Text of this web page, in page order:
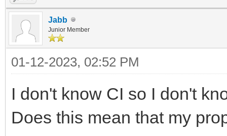
Jabb
Junior Member
01-12-2023, 02:52 PM
I don't know CI so I don't
Does this mean that my